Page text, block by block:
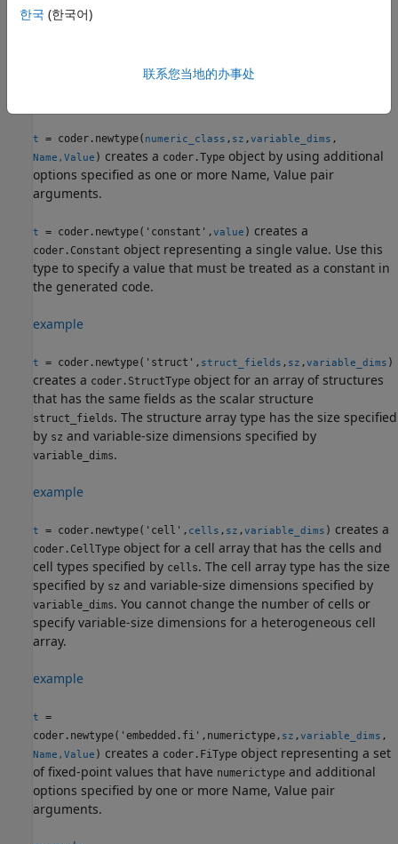
variable-size. When
dimensions of the type are fixed except for those that are
t = coder.newtype( numeric_class , sz ,variable_dims ,
Name,Value ) creates a coder.Type object by using additional
options specified as one or more Name, Value pair
arguments.
t = coder.newtype('constant',value ) creates a
coder.Constant object representing a single value. Use this
type to specify a value that must be treated as a constant in
the generated code.
example
t = coder.newtype('struct', struct_fields , sz ,variable_dims )
creates a coder.StructType object for an array of structures
that has the same fields as the scalar structure
struct_fields. The structure array type has the size specified
by sz and variable-size dimensions specified by
variable_dims.
example
t = coder.newtype('cell', cells , sz ,variable_dims ) creates a
coder.CellType object for a cell array that has the cells and
cell types specified by cells. The cell array type has the size
specified by sz and variable-size dimensions specified by
variable_dims. You cannot change the number of cells or
specify variable-size dimensions for a heterogeneous cell
array.
example
t
=
coder.newtype('embedded.fi',numerictype, sz ,variable_dims ,
Name,Value ) creates a coder.FiType object representing a set
of fixed-point values that have numerictype and additional
options specified by one or more Name, Value pair
arguments.
한국 (한국어)
联系您当地的办事处